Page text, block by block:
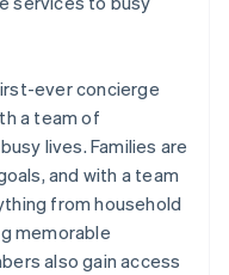
ever concierge
a team of
lives. Families are
and with a team
from household
memorable
also gain access